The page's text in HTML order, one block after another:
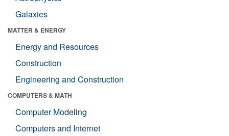
Galaxies
MATTER & ENERGY
Energy and Resources
Construction
Engineering and Construction
COMPUTERS & MATH
Computer Modeling
Computers and Internet